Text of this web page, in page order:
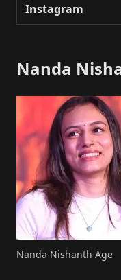
Instagram
Nanda
Nanda Nishanth Age